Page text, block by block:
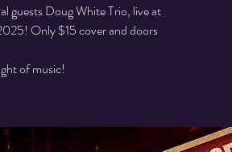
guests Doug White Trio, live at
Only $15 cover and doors
of music!